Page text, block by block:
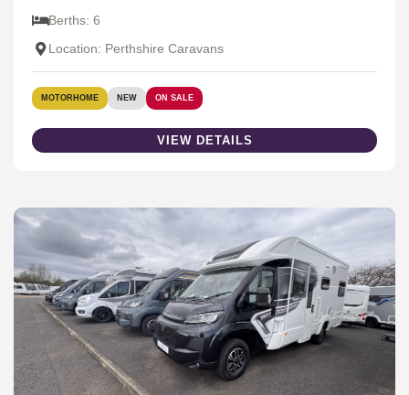
Berths: 6
Location: Perthshire Caravans
MOTORHOME NEW ON SALE
VIEW DETAILS